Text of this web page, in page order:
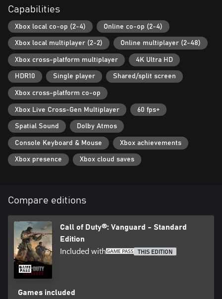
Capabilities
Xbox local co-op (2-4) Online co-op (2-4)
Xbox local multiplayer (2-2) Online multiplayer (2-48)
Xbox cross-platform multiplayer 4K Ultra HD
HDR10 Single player Shared/split screen
Xbox cross-platform co-op
Xbox Live Cross-Gen Multiplayer 60 fps+
Spatial Sound Dolby Atmos
Console Keyboard & Mouse Xbox achievements
Xbox presence Xbox cloud saves
Compare editions
Call of Duty®: Vanguard - Standard
Edition
Included with THIS EDITION
Games included